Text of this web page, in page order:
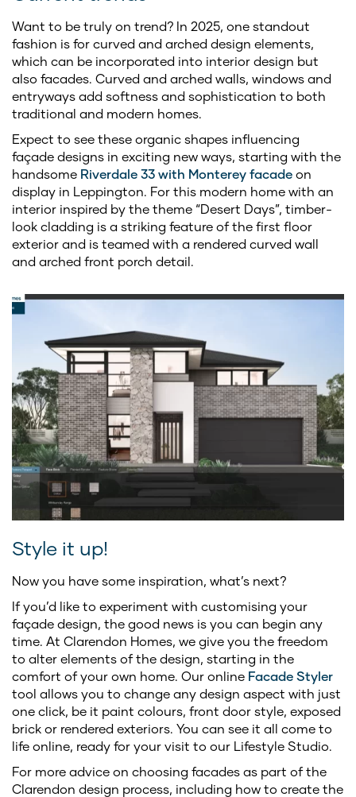
Want to be truly on trend? In 2025, one standout
fashion is for curved and arched design elements,
which can be incorporated into interior design but
also facades. Curved and arched walls, windows and
entryways add softness and sophistication to both
traditional and modern homes.
Expect to see these organic shapes influencing
façade designs in exciting new ways, starting with the
handsome Riverdale 33 with Monterey facade on
display in Leppington. For this modern home with an
interior inspired by the theme “Desert Days”, timber-
look cladding is a striking feature of the first floor
exterior and is teamed with a rendered curved wall
and arched front porch detail.
Style it up!
Now you have some inspiration, what’s next?
If you’d like to experiment with customising your
façade design, the good news is you can begin any
time. At Clarendon Homes, we give you the freedom
to alter elements of the design, starting in the
comfort of your own home. Our online Facade Styler
tool allows you to change any design aspect with just
one click, be it paint colours, front door style, exposed
brick or rendered exteriors. You can see it all come to
life online, ready for your visit to our Lifestyle Studio.
For more advice on choosing facades as part of the
Clarendon design process, including how to create the